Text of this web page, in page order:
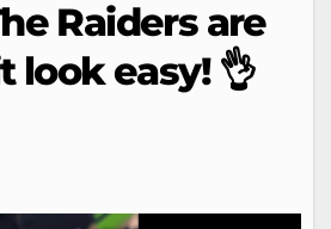
Raiders are
look easy! 👌